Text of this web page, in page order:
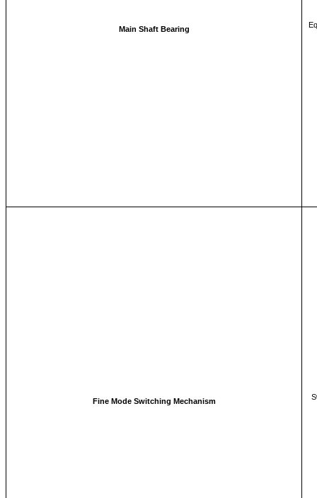
Main Shaft Bearing
Fine Mode Switching Mechanism